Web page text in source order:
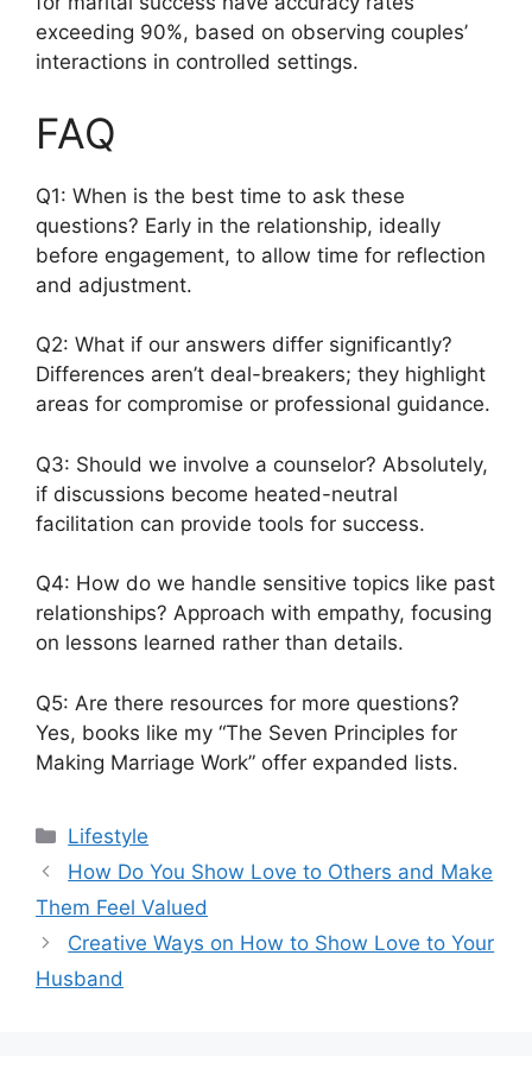
exceeding 90%, based on observing couples’
interactions in controlled settings.
FAQ
Q1: When is the best time to ask these
questions? Early in the relationship, ideally
before engagement, to allow time for reflection
and adjustment.
Q2: What if our answers differ significantly?
Differences aren’t deal-breakers; they highlight
areas for compromise or professional guidance.
Q3: Should we involve a counselor? Absolutely,
if discussions become heated-neutral
facilitation can provide tools for success.
Q4: How do we handle sensitive topics like past
relationships? Approach with empathy, focusing
on lessons learned rather than details.
Q5: Are there resources for more questions?
Yes, books like my “The Seven Principles for
Making Marriage Work” offer expanded lists.
Lifestyle
How Do You Show Love to Others and Make
Them Feel Valued
Creative Ways on How to Show Love to Your
Husband